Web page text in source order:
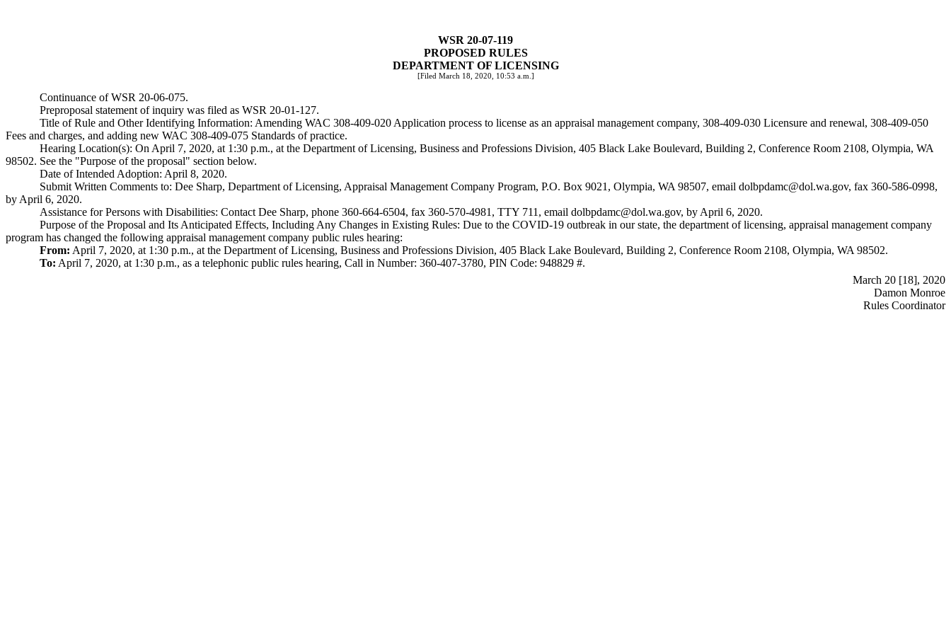
WSR 20-07-119
PROPOSED RULES
DEPARTMENT OF LICENSING
[Filed March 18, 2020, 10:53 a.m.]
Continuance of WSR 20-06-075.
Preproposal statement of inquiry was filed as WSR 20-01-127.
Title of Rule and Other Identifying Information: Amending WAC 308-409-020 Application process to license as an appraisal management company, 308-409-030 Licensure and renewal, 308-409-050
Fees and charges, and adding new WAC 308-409-075 Standards of practice.
Hearing Location(s): On April 7, 2020, at 1:30 p.m., at the Department of Licensing, Business and Professions Division, 405 Black Lake Boulevard, Building 2, Conference Room 2108, Olympia, WA
98502. See the "Purpose of the proposal" section below.
Date of Intended Adoption: April 8, 2020.
Submit Written Comments to: Dee Sharp, Department of Licensing, Appraisal Management Company Program, P.O. Box 9021, Olympia, WA 98507, email dolbpdamc@dol.wa.gov, fax 360-586-0998,
by April 6, 2020.
Assistance for Persons with Disabilities: Contact Dee Sharp, phone 360-664-6504, fax 360-570-4981, TTY 711, email dolbpdamc@dol.wa.gov, by April 6, 2020.
Purpose of the Proposal and Its Anticipated Effects, Including Any Changes in Existing Rules: Due to the COVID-19 outbreak in our state, the department of licensing, appraisal management company
program has changed the following appraisal management company public rules hearing:
From: April 7, 2020, at 1:30 p.m., at the Department of Licensing, Business and Professions Division, 405 Black Lake Boulevard, Building 2, Conference Room 2108, Olympia, WA 98502.
To: April 7, 2020, at 1:30 p.m., as a telephonic public rules hearing, Call in Number: 360-407-3780, PIN Code: 948829 #.
March 20 [18], 2020
Damon Monroe
Rules Coordinator